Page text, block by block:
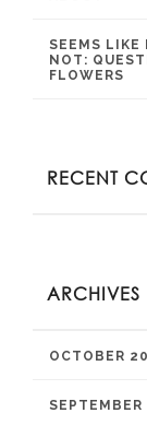
SEEMS LIKE
NOT:
FLOWERS
RECENT
ARCHIVES
OCTOBER